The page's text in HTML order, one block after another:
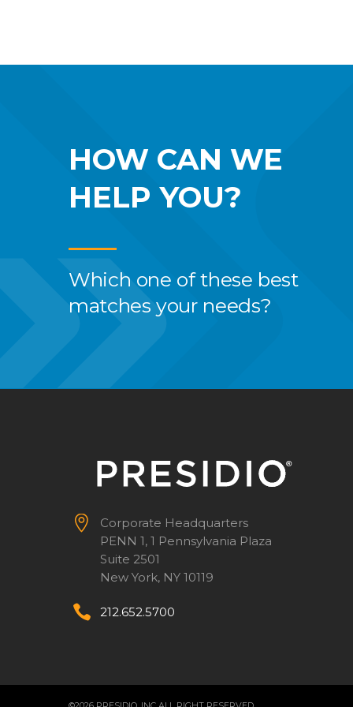
HOW CAN WE
HELP YOU?
Which one of these best
matches your needs?


Corporate Headquarters
PENN 1, 1 Pennsylvania Plaza
Suite 2501
New York, NY 10119

 212.652.5700